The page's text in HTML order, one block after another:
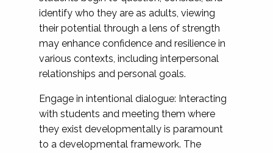
identify who they are as adults, viewing
their potential through a lens of strength
may enhance confidence and resilience in
various contexts, including interpersonal
relationships and personal goals.
Engage in intentional dialogue: Interacting
with students and meeting them where
they exist developmentally is paramount
to a developmental framework. The